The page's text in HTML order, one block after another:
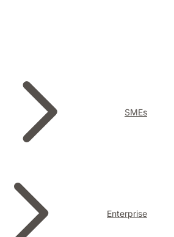
SMEs
Enterprise